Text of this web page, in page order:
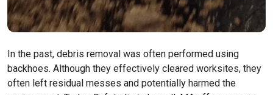
In the past, debris removal was often performed using
backhoes. Although they effectively cleared worksites, they
often left residual messes and potentially harmed the